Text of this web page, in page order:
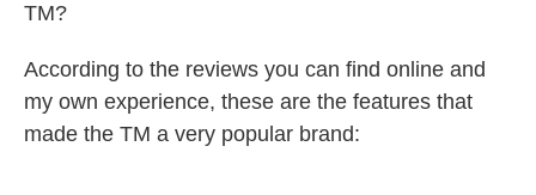
TM?
According to the reviews you can find online and
my own experience, these are the features that
made the TM a very popular brand: